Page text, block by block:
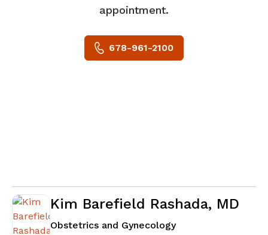
appointment.
678-961-2100
Kim Barefield Rashada, MD
Obstetrics and Gynecologyin Fayetteville, GA